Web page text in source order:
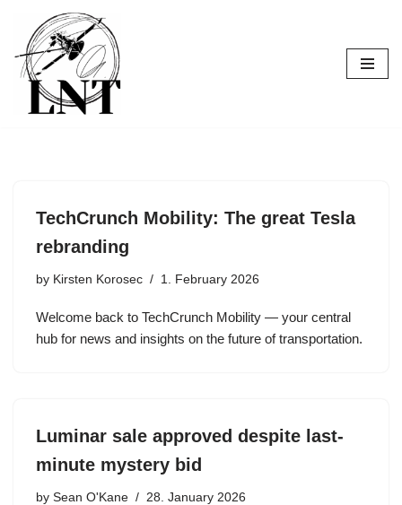
Skip
to
content
TechCrunch Mobility: The great Tesla
rebranding
by Kirsten Korosec 1. February 2026
Welcome back to TechCrunch Mobility — your central
hub for news and insights on the future of transportation.
Luminar sale approved despite last-
minute mystery bid
by Sean O'Kane 28. January 2026